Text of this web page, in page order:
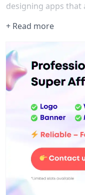
designing apps that
across your
Accelerated
Quickly iterate
Easily modify
Scalable UI language
+ Read more